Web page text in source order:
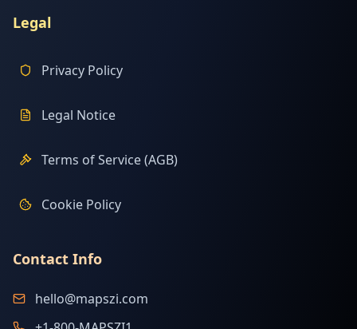
Legal
Privacy Policy
Legal Notice
Terms of Service (AGB)
Cookie Policy
Contact Info
hello@mapszi.com